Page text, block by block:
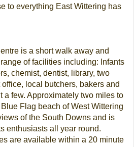
to everything East Wittering has
is a short walk away and
of facilities including: Infants
chemist, dentist, library, two
local butchers, bakers and
a few. Approximately two miles to
Flag beach of West Wittering
of the South Downs and is
enthusiasts all year round.
are available within a 20 minute